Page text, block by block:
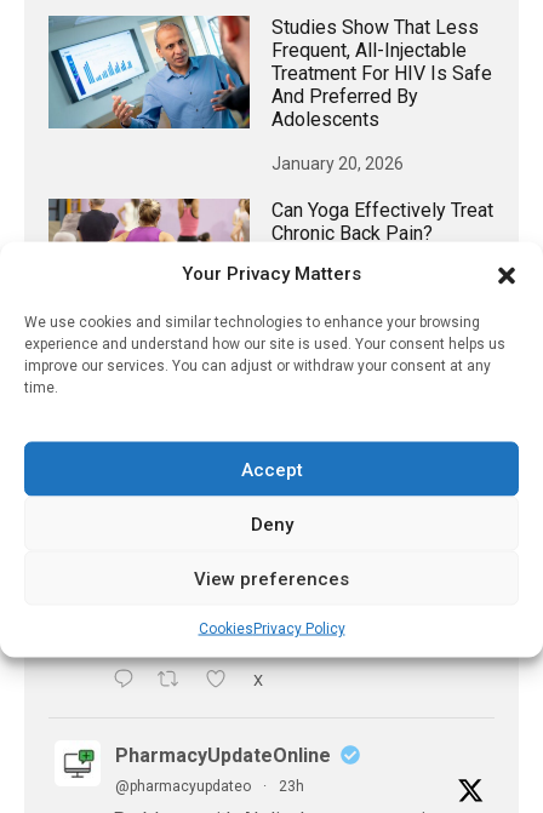
Your Privacy Matters
We use cookies and similar technologies to enhance your browsing
experience and understand how our site is used. Your consent helps us
improve our services. You can adjust or withdraw your consent at any
time.
Accept
Deny
View preferences
CookiesPrivacy Policy
Studies Show That Less
Frequent, All-Injectable
Treatment For HIV Is Safe
And Preferred By
Adolescents
January 20, 2026
Can Yoga Effectively Treat
Chronic Back Pain?
February 24, 2024
𝕏 (Twitter)
PharmacyUpdateOnline
@pharmacyupdateo · 20h
Many countries overusing powerful
https://pharmacyupdateonline.com/2026/08/
countries-over...
X
PharmacyUpdateOnline
@pharmacyupdateo · 23h